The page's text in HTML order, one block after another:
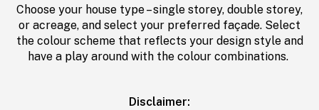
Choose your house type – single storey, double storey,
or acreage, and select your preferred façade. Select
the colour scheme that reflects your design style and
have a play around with the colour combinations.
Disclaimer: